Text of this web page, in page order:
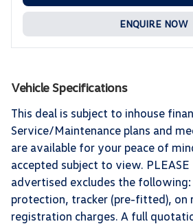
Vehicle Specifications
This deal is subject to inhouse
Service/Maintenance plans and
are available for your peace of
accepted subject to view.
advertised excludes the following:
protection, tracker (pre-fitted), on
registration charges. A full
ENQUIRE NOW